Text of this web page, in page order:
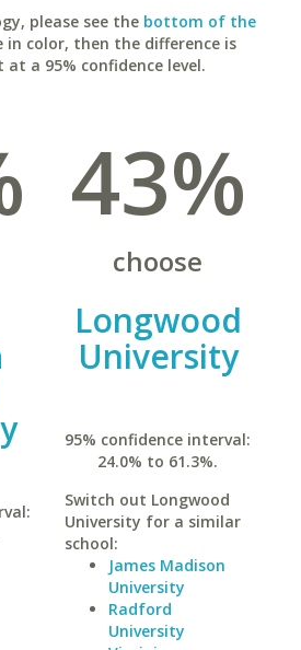
please see the bottom of the
in color, then the difference is
a 95% confidence level.
43%
choose
Longwood
University
95% confidence interval:
24.0% to 61.3%.
Switch out Longwood
University for a similar
school:
James Madison
University
Radford
University